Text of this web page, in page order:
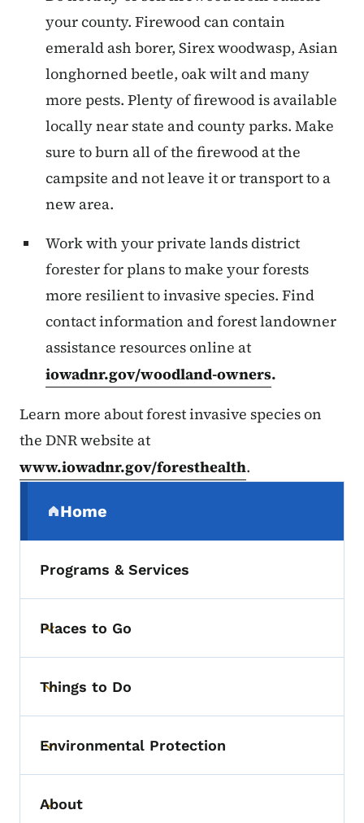
your county. Firewood can contain
emerald ash borer, Sirex woodwasp, Asian
longhorned beetle, oak wilt and many
more pests. Plenty of firewood is available
locally near state and county parks. Make
sure to burn all of the firewood at the
campsite and not leave it or transport to a
new area.
Work with your private lands district
forester for plans to make your forests
more resilient to invasive species. Find
contact information and forest landowner
assistance resources online at
iowadnr.gov/woodland-owners.
Learn more about forest invasive species on
the DNR website at
www.iowadnr.gov/foresthealth.
Home
(parent section)
Programs & Services
Toggle submenu
Places to Go
Toggle submenu
Things to Do
Toggle submenu
Environmental Protection
Toggle submenu
About